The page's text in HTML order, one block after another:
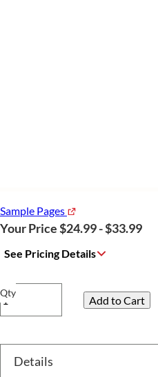
Sample Pages
Your Price $24.99 - $33.99
See Pricing Details
Qty